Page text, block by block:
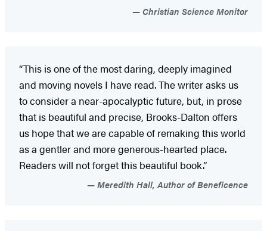
Christian Science Monitor
“This is one of the most daring, deeply imagined
and moving novels I have read. The writer asks us
to consider a near-apocalyptic future, but, in prose
that is beautiful and precise, Brooks-Dalton offers
us hope that we are capable of remaking this world
as a gentler and more generous-hearted place.
Readers will not forget this beautiful book.”
Meredith Hall, Author of Beneficence